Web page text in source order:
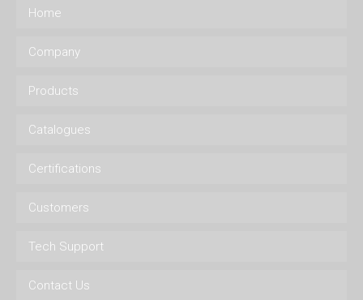
Home
Company
Products
Catalogues
Certifications
Customers
Tech Support
Contact Us